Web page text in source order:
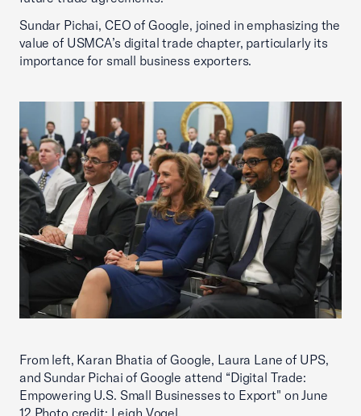
Sundar Pichai, CEO of Google, joined in emphasizing the
value of USMCA’s digital trade chapter, particularly its
importance for small business exporters.
From left, Karan Bhatia of Google, Laura Lane of UPS,
and Sundar Pichai of Google attend “Digital Trade:
Empowering U.S. Small Businesses to Export" on June